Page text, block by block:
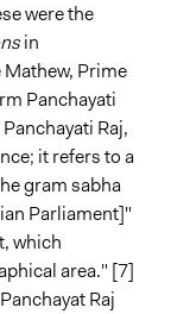
were the
in
Prime
Panchayati
Raj,
it refers to a
gram sabha
Parliament]"
which
area." [7]
Raj